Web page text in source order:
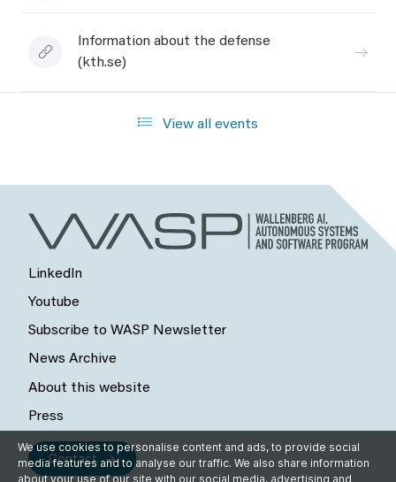
Information about the defense
(kth.se)
View all events
LinkedIn
Youtube
Subscribe to WASP Newsletter
News Archive
About this website
Press
Contact
We use cookies to personalise content and ads, to provide social
media features and to analyse our traffic. We also share information
about your use of our site with our social media, advertising and